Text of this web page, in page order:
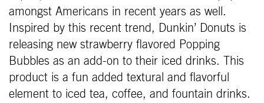
amongst Americans in recent years as well.
Inspired by this recent trend, Dunkin’ Donuts is
releasing new strawberry flavored Popping
Bubbles as an add-on to their iced drinks. This
product is a fun added textural and flavorful
element to iced tea, coffee, and fountain drinks.